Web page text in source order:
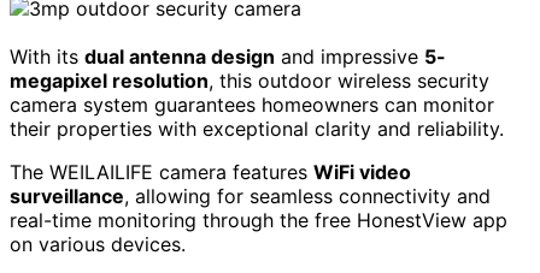
With its dual antenna design and impressive 5-
megapixel resolution, this outdoor wireless security
camera system guarantees homeowners can monitor
their properties with exceptional clarity and reliability.
The WEILAILIFE camera features WiFi video
surveillance, allowing for seamless connectivity and
real-time monitoring through the free HonestView app
on various devices.